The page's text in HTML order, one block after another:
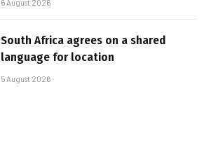
6 August 2026
South Africa agrees on a shared
language for location
5 August 2026